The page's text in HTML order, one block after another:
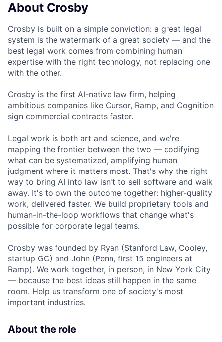
About Crosby
Crosby is built on a simple conviction: a great legal
system is the watermark of a great society — and the
best legal work comes from combining human
expertise with the right technology, not replacing one
with the other.
Crosby is the first AI-native law firm, helping
ambitious companies like Cursor, Ramp, and Cognition
sign commercial contracts faster.
Legal work is both art and science, and we're
mapping the frontier between the two — codifying
what can be systematized, amplifying human
judgment where it matters most. That's why the right
way to bring AI into law isn't to sell software and walk
away. It's to own the outcome together: higher-quality
work, delivered faster. We build proprietary tools and
human-in-the-loop workflows that change what's
possible for corporate legal teams.
Crosby was founded by Ryan (Stanford Law, Cooley,
startup GC) and John (Penn, first 15 engineers at
Ramp). We work together, in person, in New York City
— because the best ideas still happen in the same
room. Help us transform one of society's most
important industries.
About the role